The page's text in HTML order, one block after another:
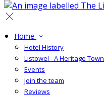
Home
Hotel History
Listowel - A Heritage Town
Events
Join the team
Reviews